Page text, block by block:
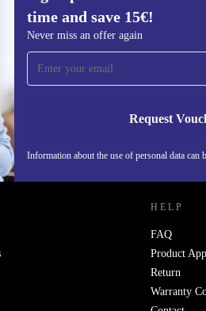
time and save 15€!
Never miss an offer again
Request
Information about the use of personal data can
our newsletter for the first
15€!
an offer again.
- RETHINK NEW.
HELP
FAQ
Product
Return
Warranty